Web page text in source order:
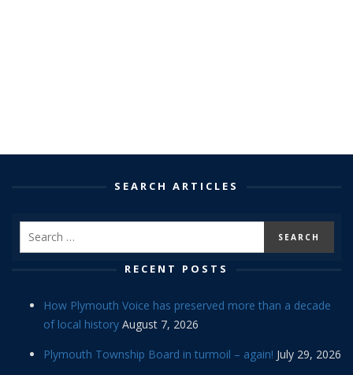
SEARCH ARTICLES
RECENT POSTS
How Plymouth Voice has preserved more than a decade
of local history August 7, 2026
Plymouth Township Board in turmoil – again! July 29, 2026